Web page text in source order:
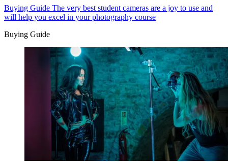
Buying Guide The very best student cameras are a joy to use and
will help you excel in your photography course
Buying Guide